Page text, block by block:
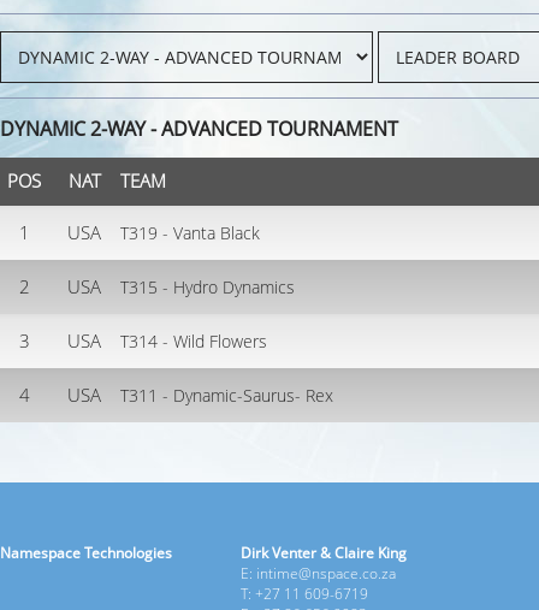
DYNAMIC 2-WAY - ADVANCED TOURNAMENT
POS NAT TEAM
1 USA T319 - Vanta Black
2 USA T315 - Hydro Dynamics
3 USA T314 - Wild Flowers
4 USA T311 - Dynamic-Saurus- Rex
Namespace Technologies
Dirk Venter & Claire King
E: intime@nspace.co.za
T: +27 11 609-6719